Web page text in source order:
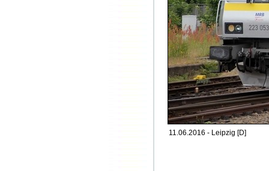
11.06.2016 - Leipzig [D]